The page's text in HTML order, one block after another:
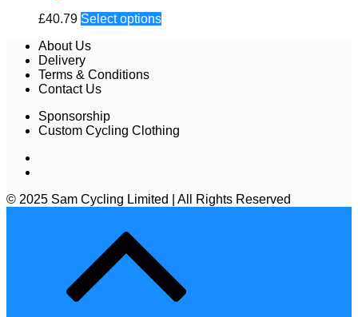
£40.79 Select options
About Us
Delivery
Terms & Conditions
Contact Us
Sponsorship
Custom Cycling Clothing
© 2025 Sam Cycling Limited | All Rights Reserved